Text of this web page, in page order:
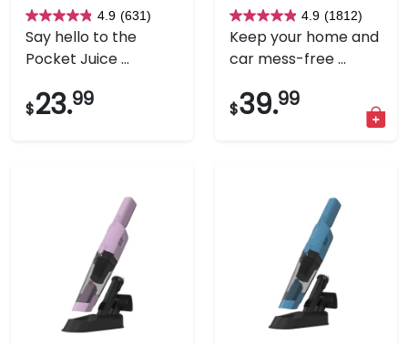
4.9 (631)
4.9
out
of
stars.
Say hello to the
Pocket Juice ...
$23.99
4.9 (1812)
4.9
out
of
stars.
Keep your home and
car mess-free ...
$39.99